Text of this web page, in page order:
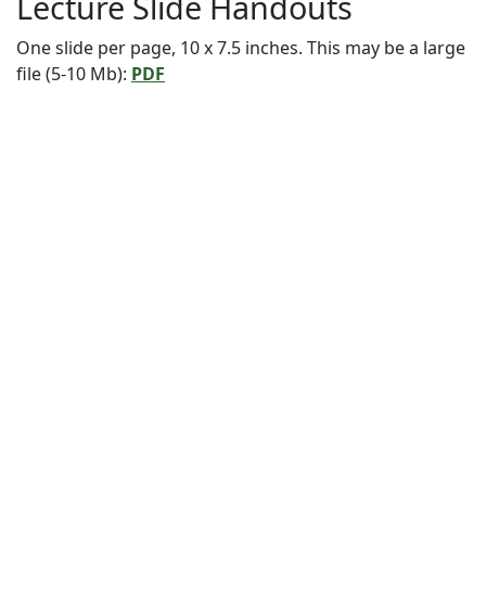
One slide per page, 10 x 7.5 inches. This may be a large
file (5-10 Mb): PDF